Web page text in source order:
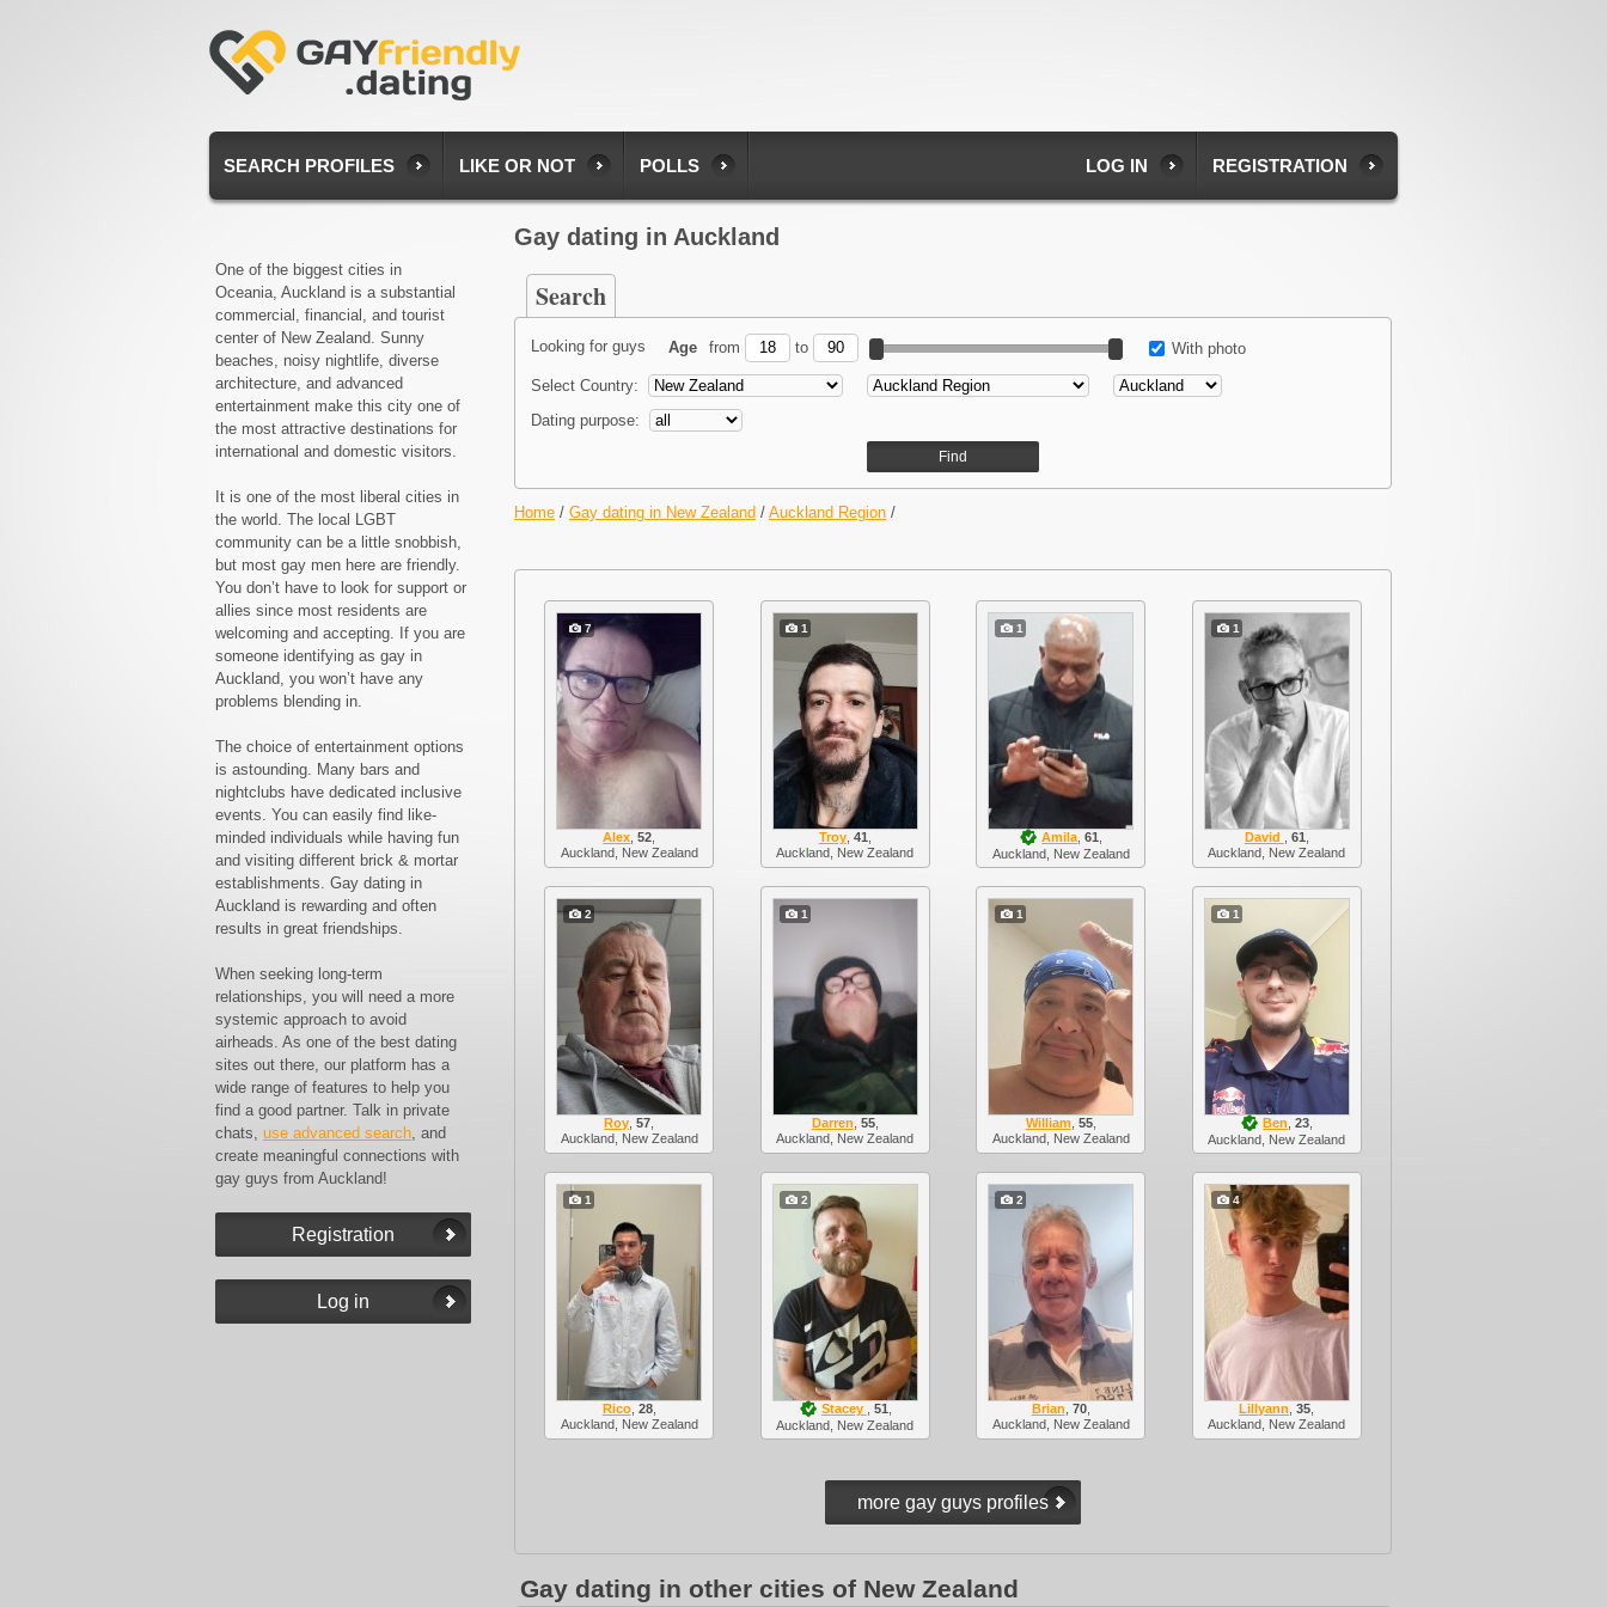
SEARCH PROFILES LIKE OR NOT POLLS REGISTRATION
LOG IN
One of the biggest cities in
Oceania, Auckland is a substantial
commercial, financial, and tourist
center of New Zealand. Sunny
beaches, noisy nightlife, diverse
architecture, and advanced
entertainment make this city one of
the most attractive destinations for
international and domestic visitors.
It is one of the most liberal cities in
the world. The local LGBT
community can be a little snobbish,
but most gay men here are friendly.
You don’t have to look for support or
allies since most residents are
welcoming and accepting. If you are
someone identifying as gay in
Auckland, you won’t have any
problems blending in.
The choice of entertainment options
is astounding. Many bars and
nightclubs have dedicated inclusive
events. You can easily find like-
minded individuals while having fun
and visiting different brick & mortar
establishments. Gay dating in
Auckland is rewarding and often
results in great friendships.
When seeking long-term
relationships, you will need a more
systemic approach to avoid
airheads. As one of the best dating
sites out there, our platform has a
wide range of features to help you
find a good partner. Talk in private
chats, use advanced search, and
create meaningful connections with
gay guys from Auckland!
Gay dating in Auckland
Search
Looking for guys Age from to With photo
Select Country:
Dating purpose:
Home / Gay dating in New Zealand / Auckland Region /
7
Alex ,52
Auckland, New Zealand
1
Troy, 41
Auckland, New Zealand
1
Amila ,61
Auckland, New Zealand
1
David 61
Auckland, New Zealand
2
Roy ,57
Auckland, New Zealand
1
Darren 55,
Auckland, New Zealand
1
William 55,
Auckland, New Zealand
1
Ben ,23
Auckland, New Zealand
1
Rico, 28,
Auckland, New Zealand
2
Stacey 51
Auckland, New Zealand
2
Brian 70,
Auckland, New Zealand
4
Lillyann ,35
Auckland, New Zealand
Gay dating in other cities of New Zealand